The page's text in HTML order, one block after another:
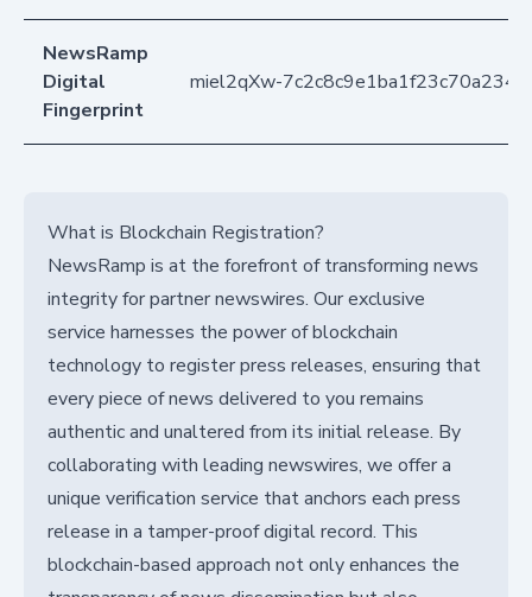
NewsRamp
Digital
Fingerprint
miel2qXw-
What is Blockchain Registration?
NewsRamp is at the forefront of transforming news
integrity for partner newswires. Our exclusive
service harnesses the power of blockchain
technology to register press releases, ensuring that
every piece of news delivered to you remains
authentic and unaltered from its initial release. By
collaborating with leading newswires, we offer a
unique verification service that anchors each press
release in a tamper-proof digital record. This
blockchain-based approach not only enhances the